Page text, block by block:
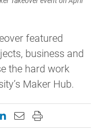
featured
business and
the hard work
Maker Hub.
page on Facebook
this page on X
this page on
Email this page to
Print this page